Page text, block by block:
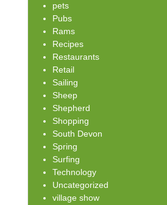
pets
Pubs
Rams
Recipes
Restaurants
Retail
Sailing
Sheep
Shepherd
Shopping
South Devon
Spring
Surfing
Technology
Uncategorized
village show